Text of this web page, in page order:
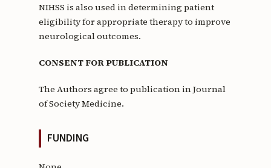
NIHSS is also used in determining patient
eligibility for appropriate therapy to improve
neurological outcomes.
CONSENT FOR PUBLICATION
The Authors agree to publication in Journal
of Society Medicine.
FUNDING